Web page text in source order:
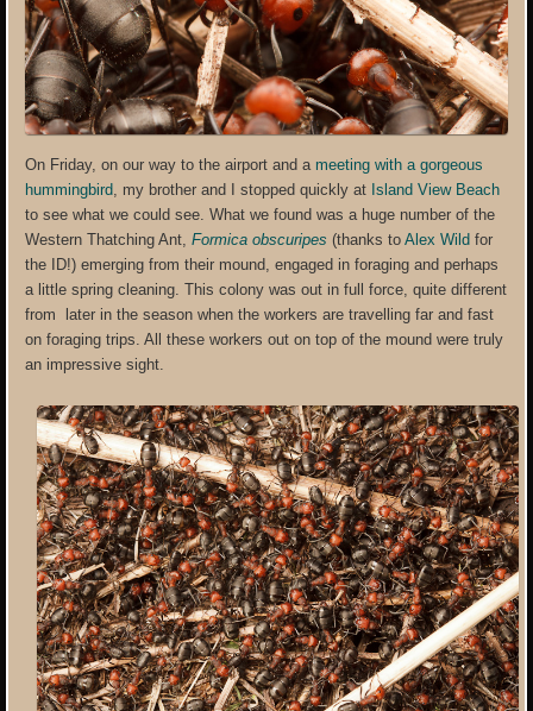
On Friday, on our way to the airport and ameeting with a gorgeous
hummingbird , my brother and I stopped quickly at Island View Beach
to see what we could see. What we found was a huge number of the
Western Thatching Ant,Formica obscuripes (thanks toAlex Wild for
the ID!) emerging from their mound, engaged in foraging and perhaps
a little spring cleaning. This colony was out in full force, quite different
from later in the season when the workers are travelling far and fast
on foraging trips. All these workers out on top of the mound were truly
an impressive sight.